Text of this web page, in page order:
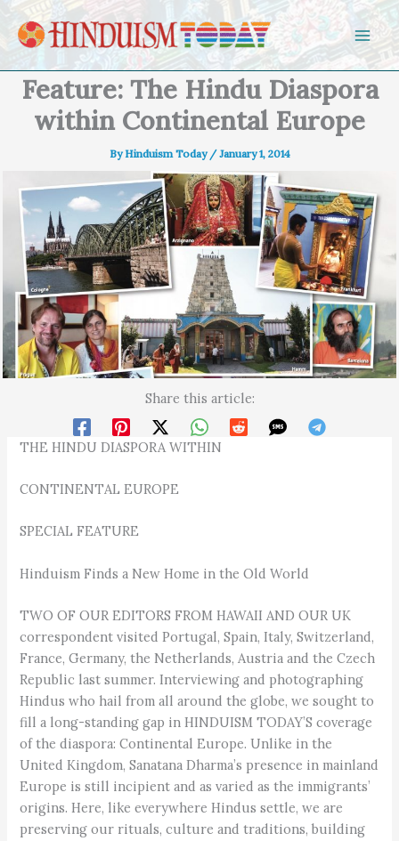
Skip to content
Feature: The Hindu Diaspora
within Continental Europe
ByHinduism Today /January 1, 2014
Share this article:
THE HINDU DIASPORA WITHIN
CONTINENTAL EUROPE
SPECIAL FEATURE
Hinduism Finds a New Home in the Old World
TWO OF OUR EDITORS FROM HAWAII AND OUR UK
correspondent visited Portugal, Spain, Italy, Switzerland,
France, Germany, the Netherlands, Austria and the Czech
Republic last summer. Interviewing and photographing
Hindus who hail from all around the globe, we sought to
fill a long-standing gap in HINDUISM TODAY’S coverage
of the diaspora: Continental Europe. Unlike in the
United Kingdom, Sanatana Dharma’s presence in mainland
Europe is still incipient and as varied as the immigrants’
origins. Here, like everywhere Hindus settle, we are
preserving our rituals, culture and traditions, building